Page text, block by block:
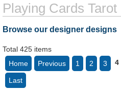
Playing Cards Tarot
Browse our designer designs
Total 425 items
Home
Previous 1 2 3 4
Last